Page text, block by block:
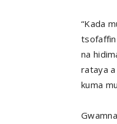
“Kada
tsofaffin
na
rataya
kuma